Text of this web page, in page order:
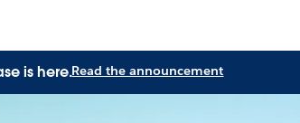
is here.Read the announcement